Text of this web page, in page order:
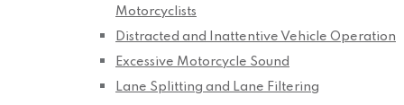
Motorcyclists
Distracted and Inattentive Vehicle Operation
Excessive Motorcycle Sound
Lane Splitting and Lane Filtering